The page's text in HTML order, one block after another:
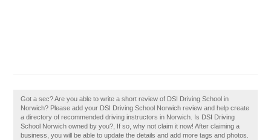
Got a sec? Are you able to write a short review of DSI Driving School in
Norwich? Please add your DSI Driving School Norwich review and help create
a directory of recommended driving instructors in Norwich. Is DSI Driving
School Norwich owned by you?, If so, why not claim it now! After claiming a
business, you will be able to update the details and add more tags and photos.